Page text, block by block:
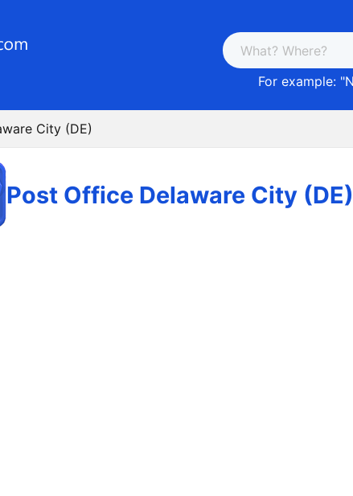
For example: "
City (DE)
Post Office Delaware City (DE)